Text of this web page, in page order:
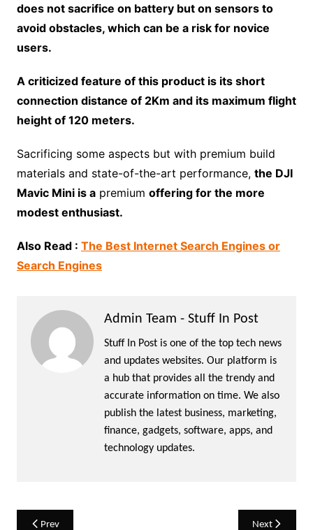
does not sacrifice on battery but on sensors to
avoid obstacles, which can be a risk for novice
users.
A criticized feature of this product is its short
connection distance of 2Km and its maximum flight
height of 120 meters.
Sacrificing some aspects but with premium build
materials and state-of-the-art performance, the DJI
Mavic Mini is apremium offering for the more
modest enthusiast.
Also Read : The Best Internet Search Engines or
Search Engines
Admin Team - Stuff In Post
Stuff In Post is one of the top tech news
and updates websites. Our platform is
a hub that provides all the trendy and
accurate information on time. We also
publish the latest business, marketing,
finance, gadgets, software, apps, and
technology updates.
PostPrev Next